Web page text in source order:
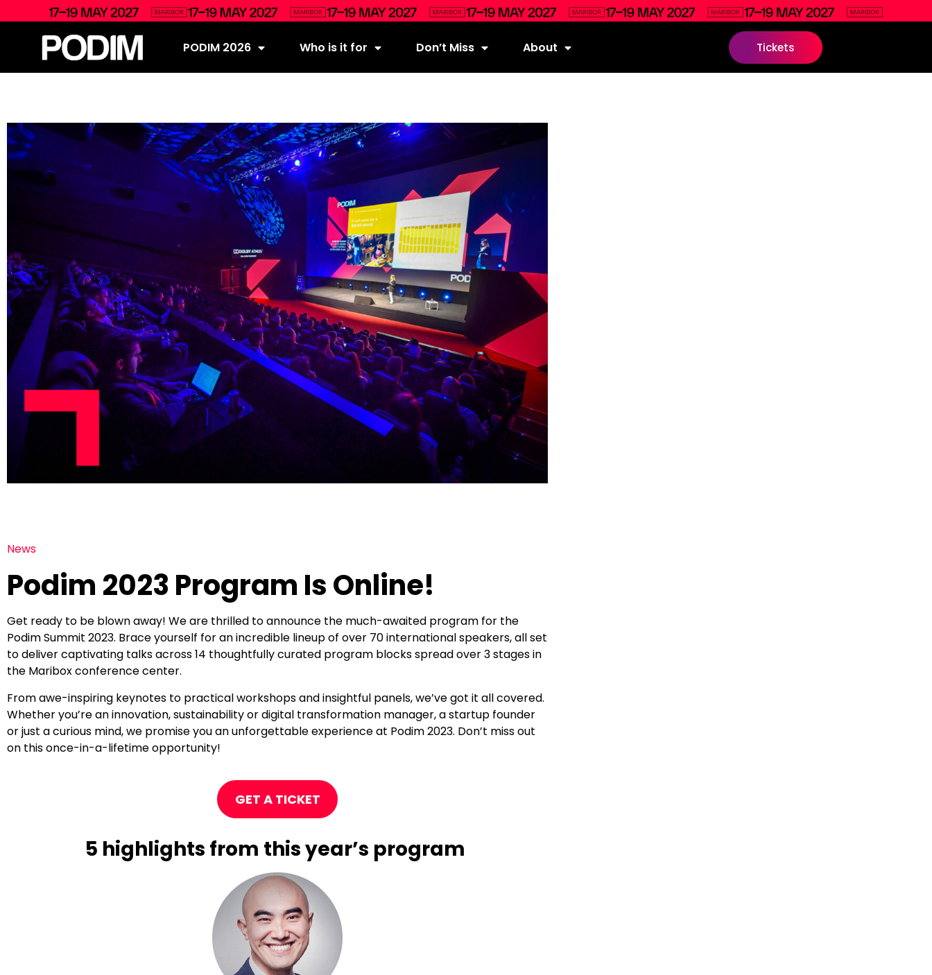
PODIM 2026 Who is it for Don’t Miss About Tickets
News
Podim 2023 Program Is Online!
Get ready to be blown away! We are thrilled to announce the much-awaited program for the
Podim Summit 2023. Brace yourself for an incredible lineup of over 70 international speakers, all set
to deliver captivating talks across 14 thoughtfully curated program blocks spread over 3 stages in
the Maribox conference center.
From awe-inspiring keynotes to practical workshops and insightful panels, we’ve got it all covered.
Whether you’re an innovation, sustainability or digital transformation manager, a startup founder
or just a curious mind, we promise you an unforgettable experience at Podim 2023. Don’t miss out
on this once-in-a-lifetime opportunity!
GET A TICKET
5 highlights from this year’s program